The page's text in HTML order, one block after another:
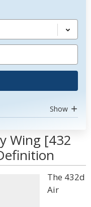
Show
Wing [432
The 432d
Air